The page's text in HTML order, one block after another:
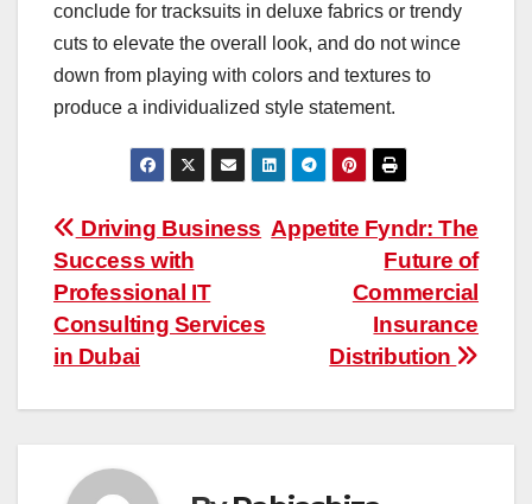
conclude for tracksuits in deluxe fabrics or trendy
cuts to elevate the overall look, and do not wince
down from playing with colors and textures to
produce a individualized style statement.
Post
navigation
Appetite Fyndr: The
Future of
Commercial
Insurance
Distribution
Driving Business
Success with
Professional IT
Consulting Services
in Dubai